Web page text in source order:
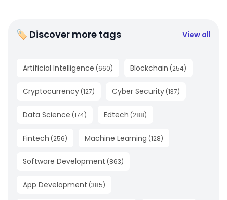
🏷 Discover more tags View all
Artificial Intelligence (660) Blockchain (254)
Cryptocurrency (127) Cyber Security (137)
Data Science (174) Edtech (288)
Fintech (256) Machine Learning (128)
Software Development (863)
App Development (385)